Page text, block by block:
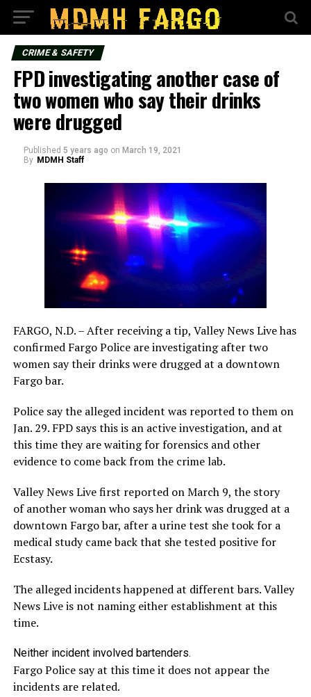
CRIME & SAFETY
FPD investigating another case of
two women who say their drinks
were drugged
Published 5 years ago on March 19, 2021
By MDMH Staff
FARGO, N.D. – After receiving a tip, Valley News Live has
confirmed Fargo Police are investigating after two
women say their drinks were drugged at a downtown
Fargo bar.
Police say the alleged incident was reported to them on
Jan. 29. FPD says this is an active investigation, and at
this time they are waiting for forensics and other
evidence to come back from the crime lab.
Valley News Live first reported on March 9, the story
of another woman who says her drink was drugged at a
downtown Fargo bar, after a urine test she took for a
medical study came back that she tested positive for
Ecstasy.
The alleged incidents happened at different bars. Valley
News Live is not naming either establishment at this
time.
Neither incident involved bartenders.
Fargo Police say at this time it does not appear the
incidents are related.